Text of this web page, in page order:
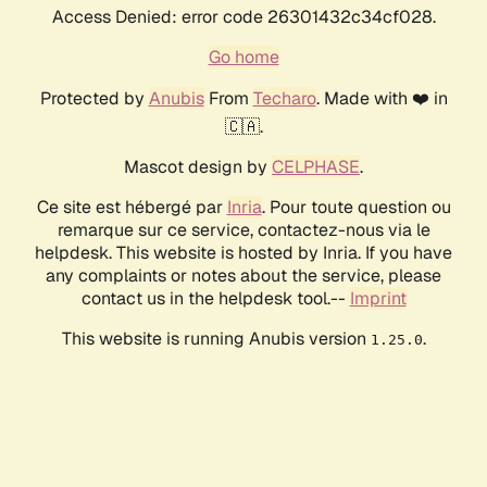
Access Denied: error code 26301432c34cf028.
Go home
Protected by AnubisFrom Techaro. Made with ❤️ in
🇨🇦.
Mascot design by CELPHASE.
Ce site est hébergé par Inria. Pour toute question ou
remarque sur ce service, contactez-nous via le
helpdesk. This website is hosted by Inria. If you have
any complaints or notes about the service, please
contact us in the helpdesk tool.-- Imprint
This website is running Anubis version 1.25.0.